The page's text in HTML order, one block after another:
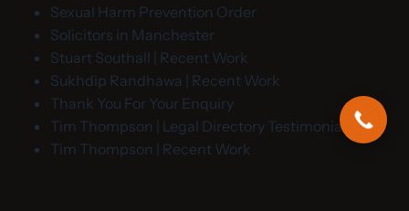
Sexual Harm Prevention Order
Solicitors in Manchester
Stuart Southall | Recent Work
Sukhdip Randhawa | Recent Work
Thank You For Your Enquiry
Tim Thompson | Legal Directory Testimonials
Tim Thompson | Recent Work